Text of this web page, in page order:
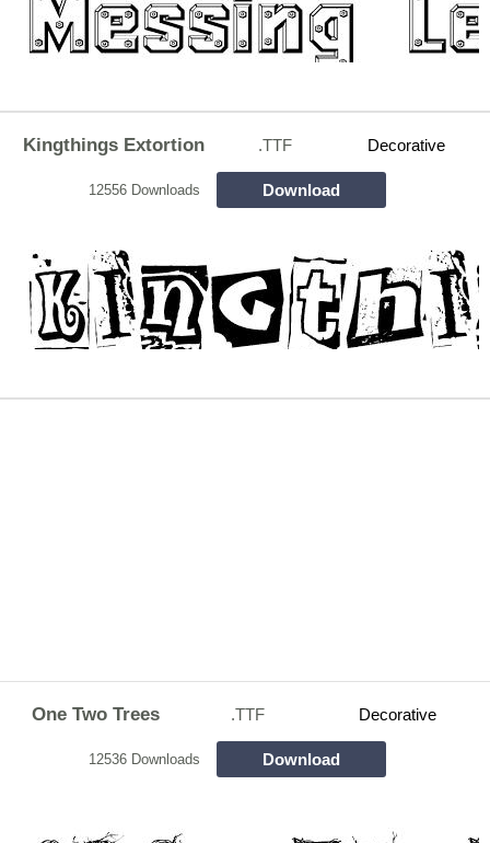
Kingthings Extortion .TTF Decorative
12556 Downloads Download
One Two Trees .TTF Decorative
12536 Downloads Download